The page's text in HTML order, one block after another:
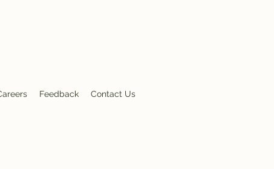
Feedback Contact Us